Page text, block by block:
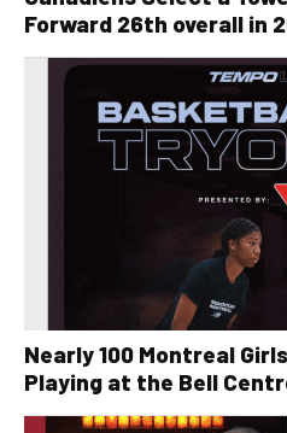
Forward 26th overall in
Nearly 100 Montreal
Playing at the Bell